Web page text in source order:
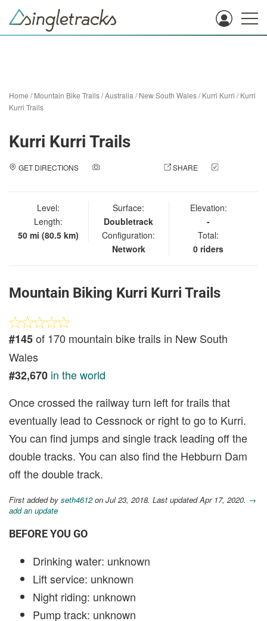
Home /Mountain Bike Trails/Australia /New South Wales/Kurri Kurri /Kurri
Kurri Trails
Kurri Kurri Trails
GET DIRECTIONS SHARE
Level:
Length:
50 mi (80.5 km)
Surface:
Doubletrack
Configuration:
Network
Elevation:
-
Total:
0 riders
Mountain Biking Kurri Kurri Trails
#145of 170 mountain bike trails in New South
Wales
#32,670 in the world
Once crossed the railway turn left for trails that
eventually lead to Cessnock or right to go to Kurri.
You can find jumps and single track leading off the
double tracks. You can also find the Hebburn Dam
off the double track.
First added by seth4612on Jul 23, 2018. Last updated Apr 17, 2020. →
add an update
BEFORE YOU GO
Drinking water: unknown
Lift service: unknown
Night riding: unknown
Pump track: unknown